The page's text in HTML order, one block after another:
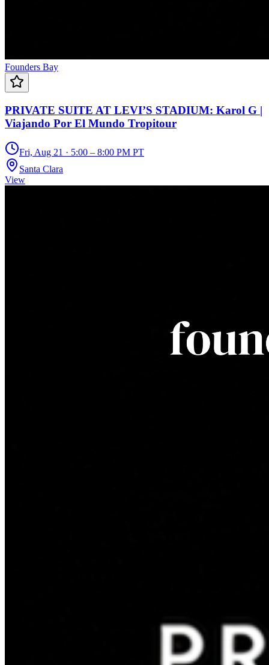
Founders Bay
PRIVATE SUITE AT LEVI’S STADIUM: Karol G |
Viajando Por El Mundo Tropitour
Fri, Aug 21 · 5:00 – 8:00 PM PT
Santa Clara
View